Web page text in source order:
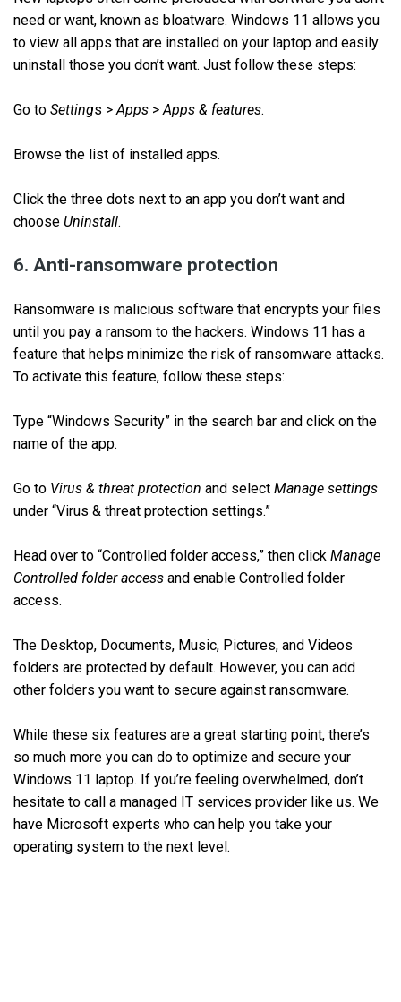
need or want, known as bloatware. Windows 11 allows you
to view all apps that are installed on your laptop and easily
uninstall those you don’t want. Just follow these steps:
Go to Settings >Apps >Apps & features.
Browse the list of installed apps.
Click the three dots next to an app you don’t want and
choose Uninstall.
6. Anti-ransomware protection
Ransomware is malicious software that encrypts your files
until you pay a ransom to the hackers. Windows 11 has a
feature that helps minimize the risk of ransomware attacks.
To activate this feature, follow these steps:
Type “Windows Security” in the search bar and click on the
name of the app.
Go to Virus & threat protection and select Manage settings
under “Virus & threat protection settings.”
Head over to “Controlled folder access,” then click Manage
Controlled folder access and enable Controlled folder
access.
The Desktop, Documents, Music, Pictures, and Videos
folders are protected by default. However, you can add
other folders you want to secure against ransomware.
While these six features are a great starting point, there’s
so much more you can do to optimize and secure your
Windows 11 laptop. If you’re feeling overwhelmed, don’t
hesitate to call a managed IT services provider like us. We
have Microsoft experts who can help you take your
operating system to the next level.